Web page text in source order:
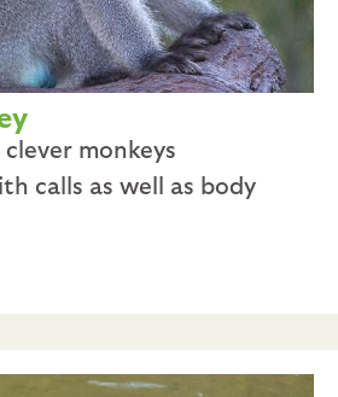
monkeys
calls as well as body